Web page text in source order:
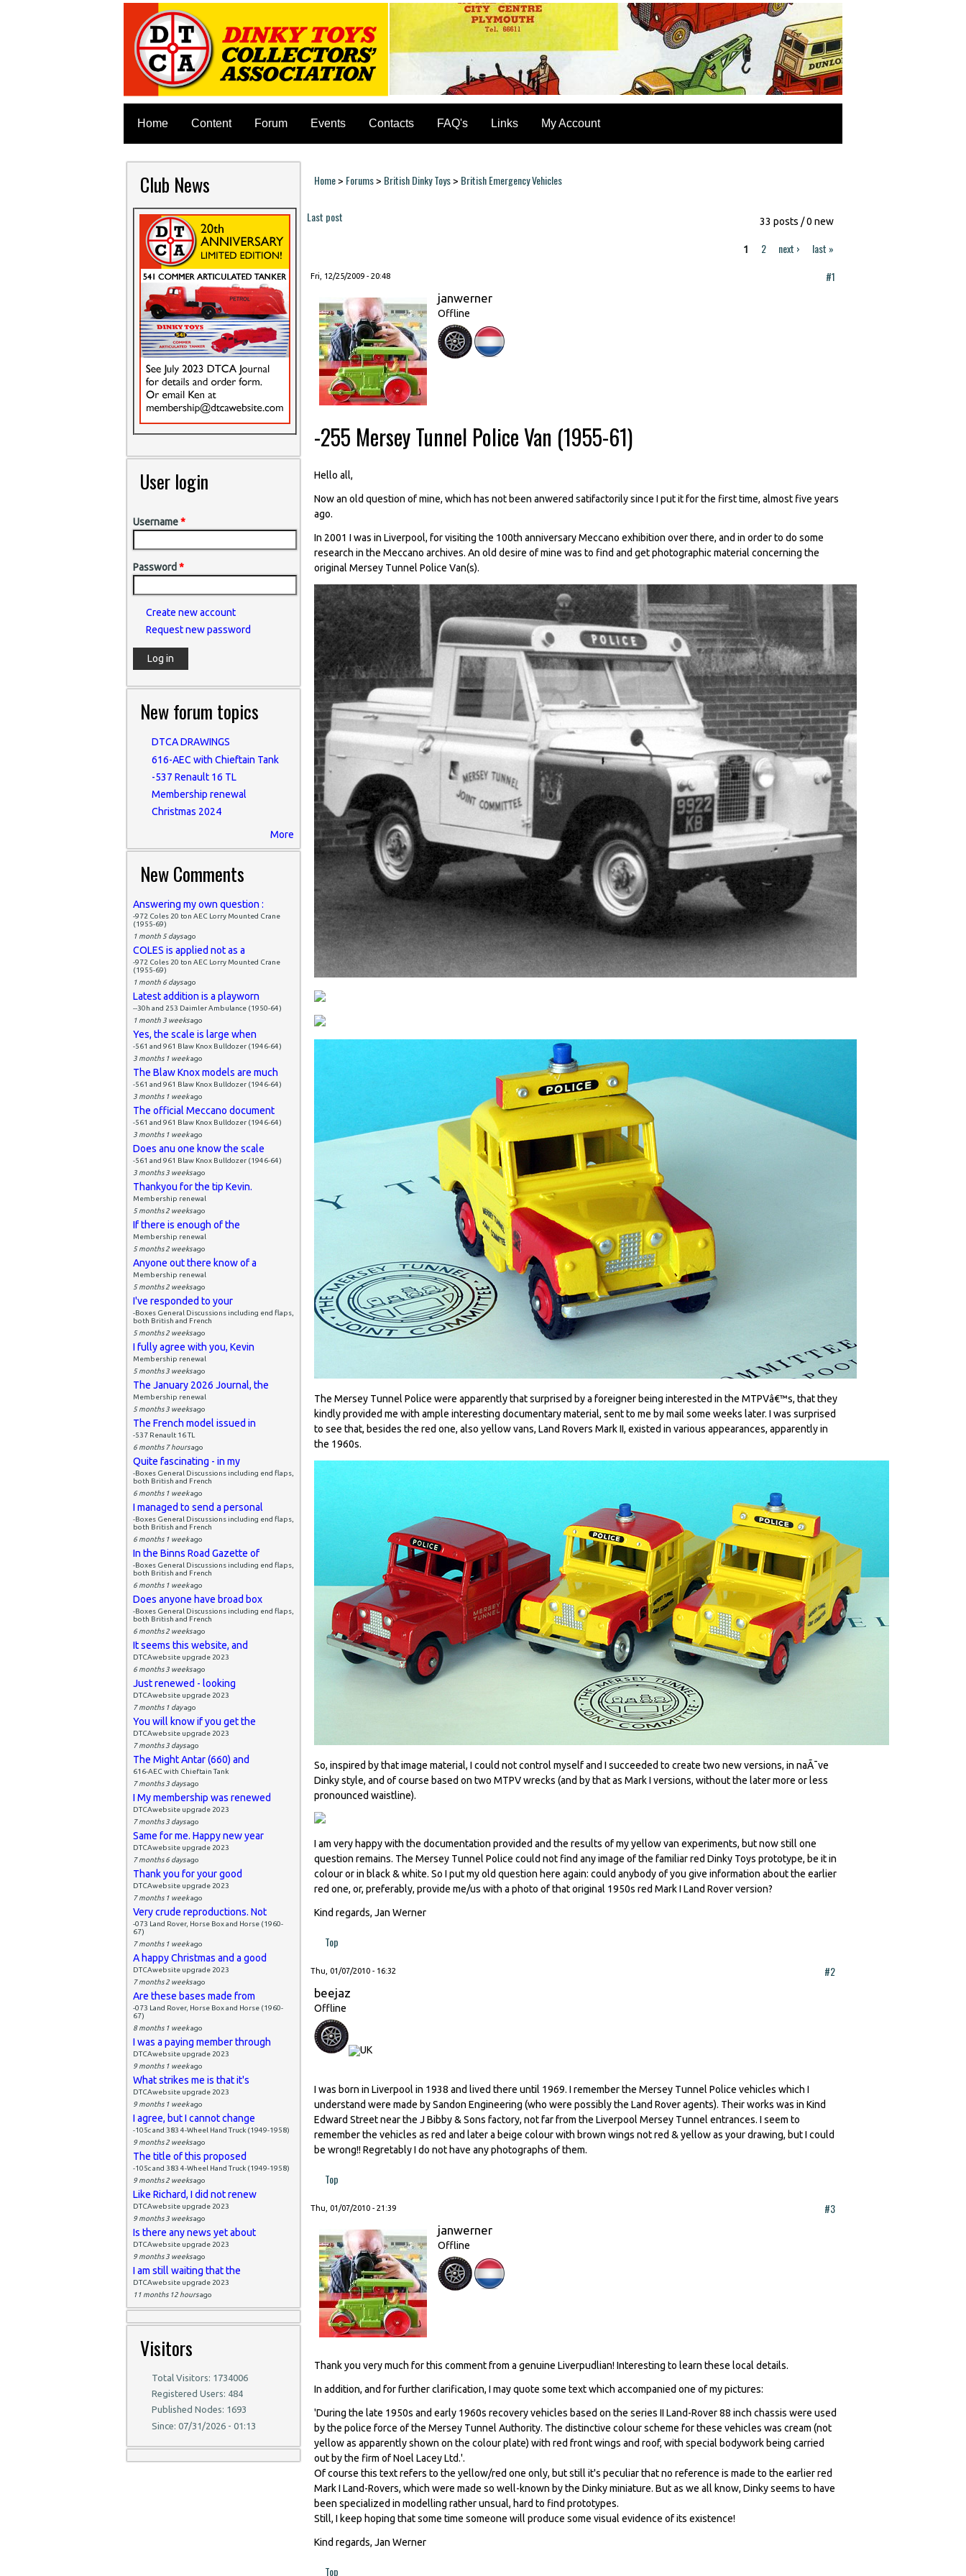
Home Content Forum Events Contacts FAQ's Links My Account
Club News
User login
Username*
Password *
Create new account
Request new password
New forum topics
DTCA DRAWINGS
616-AEC with Chieftain Tank
-537 Renault 16 TL
Membership renewal
Christmas 2024
More
New Comments
Answering my own question :
-972 Coles 20 ton AEC Lorry Mounted Crane
(1955-69)
1 month 5 daysago
COLES is applied not as a
-972 Coles 20 ton AEC Lorry Mounted Crane
(1955-69)
1 month 6 daysago
Latest addition is a playworn
--30h and 253 Daimler Ambulance (1950-64)
1 month 3 weeksago
Yes, the scale is large when
-561 and 961 Blaw Knox Bulldozer (1946-64)
3 months 1 weekago
The Blaw Knox models are much
-561 and 961 Blaw Knox Bulldozer (1946-64)
3 months 1 weekago
The official Meccano document
-561 and 961 Blaw Knox Bulldozer (1946-64)
3 months 1 weekago
Does anu one know the scale
-561 and 961 Blaw Knox Bulldozer (1946-64)
3 months 3 weeksago
Thankyou for the tip Kevin.
Membership renewal
5 months 2 weeksago
If there is enough of the
Membership renewal
5 months 2 weeksago
Anyone out there know of a
Membership renewal
5 months 2 weeksago
I've responded to your
-Boxes General Discussions including end flaps,
both British and French
5 months 2 weeksago
I fully agree with you, Kevin
Membership renewal
5 months 3 weeksago
The January 2026 Journal, the
Membership renewal
5 months 3 weeksago
The French model issued in
-537 Renault 16 TL
6 months 7 hoursago
Quite fascinating - in my
-Boxes General Discussions including end flaps,
both British and French
6 months 1 weekago
I managed to send a personal
-Boxes General Discussions including end flaps,
both British and French
6 months 1 weekago
In the Binns Road Gazette of
-Boxes General Discussions including end flaps,
both British and French
6 months 1 weekago
Does anyone have broad box
-Boxes General Discussions including end flaps,
both British and French
6 months 2 weeksago
It seems this website, and
DTCAwebsite upgrade 2023
6 months 3 weeksago
Just renewed - looking
DTCAwebsite upgrade 2023
7 months 1 dayago
You will know if you get the
DTCAwebsite upgrade 2023
7 months 3 daysago
The Might Antar (660) and
616-AEC with Chieftain Tank
7 months 3 daysago
I My membership was renewed
DTCAwebsite upgrade 2023
7 months 3 daysago
Same for me. Happy new year
DTCAwebsite upgrade 2023
7 months 6 daysago
Thank you for your good
DTCAwebsite upgrade 2023
7 months 1 weekago
Very crude reproductions. Not
-073 Land Rover, Horse Box and Horse (1960-
67)
7 months 1 weekago
A happy Christmas and a good
DTCAwebsite upgrade 2023
7 months 2 weeksago
Are these bases made from
-073 Land Rover, Horse Box and Horse (1960-
67)
8 months 1 weekago
I was a paying member through
DTCAwebsite upgrade 2023
9 months 1 weekago
What strikes me is that it's
DTCAwebsite upgrade 2023
9 months 1 weekago
I agree, but I cannot change
-105c and 383 4-Wheel Hand Truck (1949-1958)
9 months 2 weeksago
The title of this proposed
-105c and 383 4-Wheel Hand Truck (1949-1958)
9 months 2 weeksago
Like Richard, I did not renew
DTCAwebsite upgrade 2023
9 months 3 weeksago
Is there any news yet about
DTCAwebsite upgrade 2023
9 months 3 weeksago
I am still waiting that the
DTCAwebsite upgrade 2023
11 months 12 hoursago
Visitors
Total Visitors: 1734006
Registered Users: 484
Published Nodes: 1693
Since: 07/31/2026 - 01:13
You are here
Home> Forums> British Dinky Toys> British Emergency Vehicles
33 posts / 0 new
Last post
1 2 next › last »
Fri, 12/25/2009 - 20:48 #1
janwerner
Offline
-255 Mersey Tunnel Police Van (1955-61)
Hello all,
Now an old question of mine, which has not been anwered satifactorily since I put it for the first time, almost five years
ago.
In 2001 I was in Liverpool, for visiting the 100th anniversary Meccano exhibition over there, and in order to do some
research in the Meccano archives. An old desire of mine was to find and get photographic material concerning the
original Mersey Tunnel Police Van(s).
The Mersey Tunnel Police were apparently that surprised by a foreigner being interested in the MTPVâ€™s, that they
kindly provided me with ample interesting documentary material, sent to me by mail some weeks later. I was surprised
to see that, besides the red one, also yellow vans, Land Rovers Mark II, existed in various appearances, apparently in
the 1960s.
So, inspired by that image material, I could not control myself and I succeeded to create two new versions, in naÃ¯ve
Dinky style, and of course based on two MTPV wrecks (and by that as Mark I versions, without the later more or less
pronounced waistline).
I am very happy with the documentation provided and the results of my yellow van experiments, but now still one
question remains. The Mersey Tunnel Police could not find any image of the familiar red Dinky Toys prototype, be it in
colour or in black & white. So I put my old question here again: could anybody of you give information about the earlier
red one, or, preferably, provide me/us with a photo of that original 1950s red Mark I Land Rover version?
Kind regards, Jan Werner
Top
Thu, 01/07/2010 - 16:32 #2
beejaz
Offline
I was born in Liverpool in 1938 and lived there until 1969. I remember the Mersey Tunnel Police vehicles which I
understand were made by Sandon Engineering (who were possibly the Land Rover agents). Their works was in Kind
Edward Street near the J Bibby & Sons factory, not far from the Liverpool Mersey Tunnel entrances. I seem to
remember the vehicles as red and later a beige colour with brown wings not red & yellow as your drawing, but I could
be wrong!! Regretably I do not have any photographs of them.
Top
Thu, 01/07/2010 - 21:39 #3
janwerner
Offline
Thank you very much for this comment from a genuine Liverpudlian! Interesting to learn these local details.
In addition, and for further clarification, I may quote some text which accompanied one of my pictures:
'During the late 1950s and early 1960s recovery vehicles based on the series II Land-Rover 88 inch chassis were used
by the police force of the Mersey Tunnel Authority. The distinctive colour scheme for these vehicles was cream (not
yellow as apparently shown on the colour plate) with red front wings and roof, with special bodywork being carried
out by the firm of Noel Lacey Ltd.'.
Of course this text refers to the yellow/red one only, but still it's peculiar that no reference is made to the earlier red
Mark I Land-Rovers, which were made so well-known by the Dinky miniature. But as we all know, Dinky seems to have
been specialized in modelling rather unsual, hard to find prototypes.
Still, I keep hoping that some time someone will produce some visual evidence of its existence!
Kind regards, Jan Werner
Top